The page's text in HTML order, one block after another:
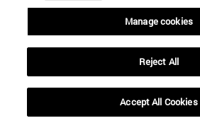
Shortcuts
(opens in new window)
My email(opens in new window)
Manage cookies
Reject All
Accept All Cookies